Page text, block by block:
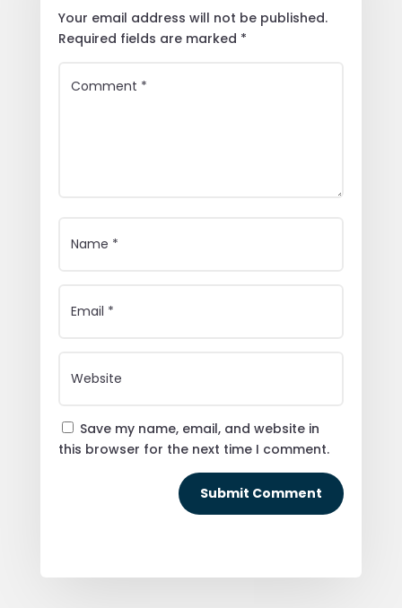
Your email address will not be published.
Required fields are marked *
Save my name, email, and website in
this browser for the next time I comment.
Submit Comment